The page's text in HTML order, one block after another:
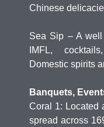
Chinese
Sea Sip – A
IMFL,
Domestic spirits
Banquets,
Coral 1: Located
spread across